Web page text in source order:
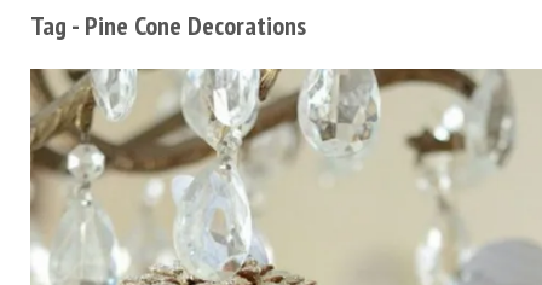
Tag - Pine Cone Decorations